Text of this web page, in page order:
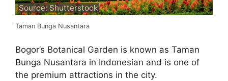
Source: Shutterstock
Taman Bunga Nusantara
Bogor’s Botanical Garden is known as Taman
Bunga Nusantara in Indonesian and is one of
the premium attractions in the city.